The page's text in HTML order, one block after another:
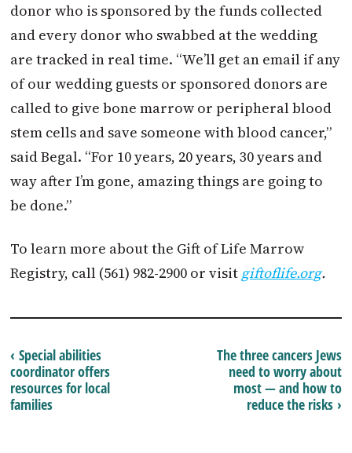
donor who is sponsored by the funds collected
and every donor who swabbed at the wedding
are tracked in real time. “We’ll get an email if any
of our wedding guests or sponsored donors are
called to give bone marrow or peripheral blood
stem cells and save someone with blood cancer,”
said Begal. “For 10 years, 20 years, 30 years and
way after I’m gone, amazing things are going to
be done.”
To learn more about the Gift of Life Marrow
Registry, call (561) 982-2900 or visit giftoflife.org.
The three cancers Jews
need to worry about
most — and how to
reduce the risks ›
‹ Special abilities
coordinator offers
resources for local
families